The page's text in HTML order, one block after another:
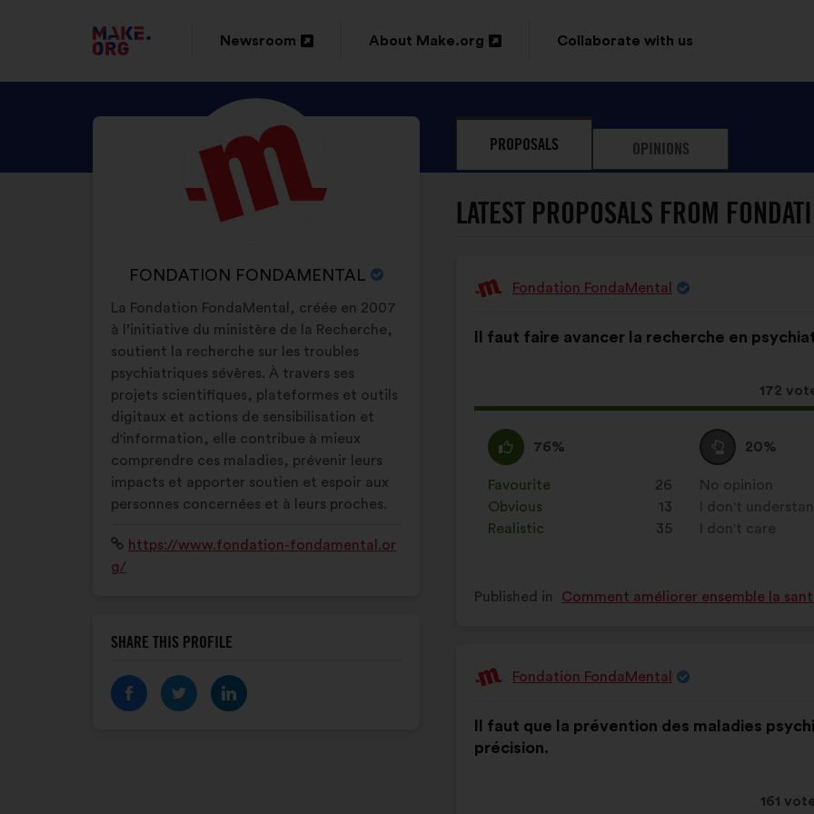
GO
TO
THE
MAKE.ORG
WEBSITE
Newsroom
new
window
About Make.org
Collaborate with us
DISCOVER
FONDATION
FONDAMENTAL'S
PROFILE
NAME
OF
YOUR
ORGANIZATION:
FONDATION FONDAMENTAL
Brief
biography:
La Fondation FondaMental, créée en 2007
à l’initiative du ministère de la Recherche,
soutient la recherche sur les troubles
psychiatriques sévères. À travers ses
projets scientifiques, plateformes et outils
digitaux et actions de sensibilisation et
d'information, elle contribue à mieux
comprendre ces maladies, prévenir leurs
impacts et apporter soutien et espoir aux
personnes concernées et à leurs proches.
Website:
https://www.fondation-fondamental.or
g/
SHARE THIS PROFILE
PROPOSALS OPINIONS
LATEST PROPOSALS FROM
Proposal
Fondation FondaMental
content
Il faut faire avancer la recherche en
This
172
the
I
agree
:
76%
This
proposal
was
perceived
as:
Favourite
: 26
times
Obvious
: 13
times
Realistic
: 35
times
I
am
neutral
:
20%
This
proposal
was
perceived
as:
No opinion
:times
I don't
times
I don't care
times
Published in Comment améliorer ensemble la
Proposal
Fondation FondaMental
content
Il faut que la prévention des maladies
précision.
This
161
the
following